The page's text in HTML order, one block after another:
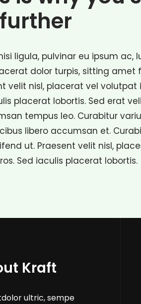
ligula, pulvinar eu ipsum ac,
dolor turpis, sitting amet
velit nisl, placerat vel volutpat
placerat lobortis. Sed erat
tempus leo. Curabitur
libero accumsan et.
ut. Praesent velit nisl,
Sed iaculis placerat lobortis.
Kraft
ultric, sempe